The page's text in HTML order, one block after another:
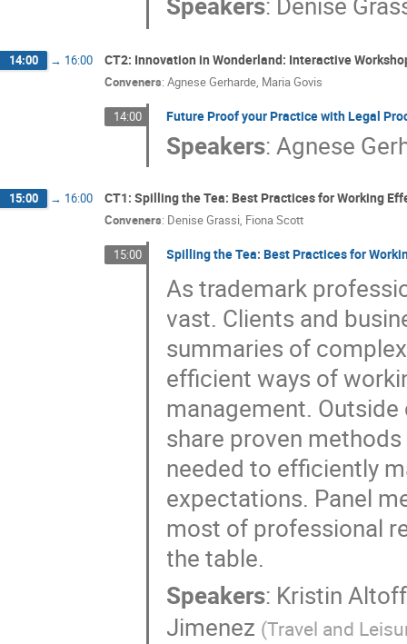
14:00 → 16:00 CT2: Innovation in Wonderland: Interactive
Conveners: Agnese Gerharde, Maria Govis
14:00 Future Proof your Practice with Legal
Speakers:Agnese
15:00 → 16:00 CT1: Spilling the Tea: Best Practices for Working
Conveners: Denise Grassi, Fiona Scott
15:00 Spilling the Tea: Best Practices for
As trademark
vast. Clients and
summaries of
efficient ways of
management.
share proven
needed to efficiently
expectations. Panel
most of professional
the table.
Speakers: Kristin Altoff
Jimenez (Travel and